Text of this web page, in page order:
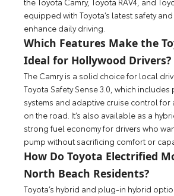
equipped with Toyota’s latest safety
enhance daily driving.
Which Features Make the
Ideal for Hollywood Drivers?
The Camry is a solid choice for local
Toyota Safety Sense 3.0, which
systems and adaptive cruise control
on the road. It’s also available as a
strong fuel economy for drivers who
pump without sacrificing comfort or
How Do Toyota Electrified
North Beach Residents?
Toyota’s hybrid and plug-in hybrid